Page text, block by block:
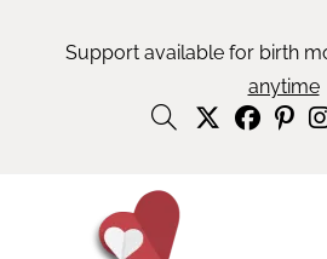
Support available for birth
anytime